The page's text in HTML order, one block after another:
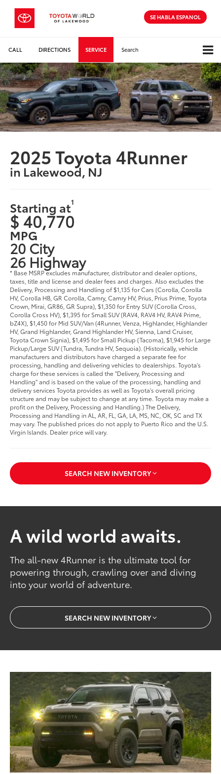
SE HABLA ESPANOL
CALL DIRECTIONS SERVICE Search
2025 Toyota 4Runner
in Lakewood, NJ
Starting at1
$ 40,770
MPG
20 City
26 Highway
* Base MSRP excludes manufacturer, distributor and dealer options,
taxes, title and license and dealer fees and charges. Also excludes the
Delivery, Processing and Handling of $1,135 for Cars (Corolla, Corolla
HV, Corolla HB, GR Corolla, Camry, Camry HV, Prius, Prius Prime, Toyota
Crown, Mirai, GR86, GR Supra), $1,350 for Entry SUV (Corolla Cross,
Corolla Cross HV), $1,395 for Small SUV (RAV4, RAV4 HV, RAV4 Prime,
bZ4X), $1,450 for Mid SUV/Van (4Runner, Venza, Highlander, Highlander
HV, Grand Highlander, Grand Highlander HV, Sienna, Land Cruiser,
Toyota Crown Signia), $1,495 for Small Pickup (Tacoma), $1,945 for Large
Pickup/Large SUV (Tundra, Tundra HV, Sequoia). (Historically, vehicle
manufacturers and distributors have charged a separate fee for
processing, handling and delivering vehicles to dealerships. Toyota's
charge for these services is called the "Delivery, Processing and
Handling" and is based on the value of the processing, handling and
delivery services Toyota provides as well as Toyota's overall pricing
structure and may be subject to change at any time. Toyota may make a
profit on the Delivery, Processing and Handling.) The Delivery,
Processing and Handling in AL, AR, FL, GA, LA, MS, NC, OK, SC and TX
may vary. The published prices do not apply to Puerto Rico and the U.S.
Virgin Islands. Dealer price will vary.
SEARCH NEW INVENTORY
A wild world awaits.
The all-new 4Runner is the ultimate tool for
powering through, crawling over and diving
into your world of adventure.
SEARCH NEW INVENTORY